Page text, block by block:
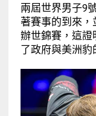
兩屆世界男子9
著賽事的到來，
辦世錦賽，這
了政府與美洲豹